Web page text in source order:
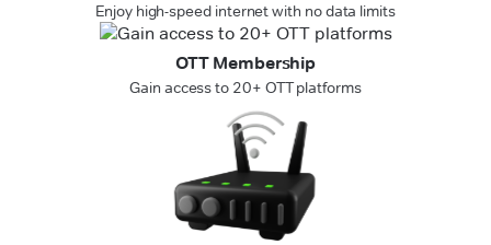
Enjoy high-speed internet with no data limits
OTT Membership
Gain access to 20+ OTT platforms